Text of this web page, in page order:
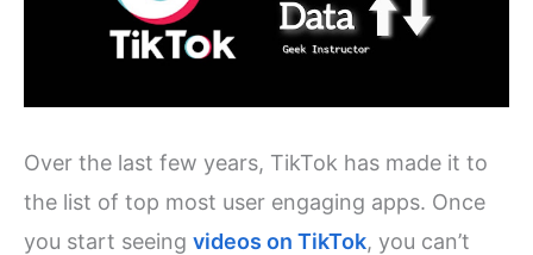
Over the last few years, TikTok has made it to
the list of top most user engaging apps. Once
you start seeingvideos on TikTok, you can’t